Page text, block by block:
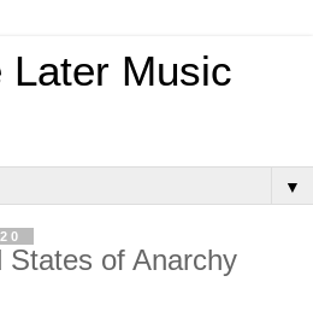
Later Music
▼
States of Anarchy